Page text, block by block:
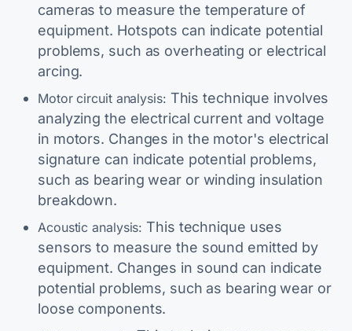
cameras to measure the temperature of
equipment. Hotspots can indicate potential
problems, such as overheating or electrical
arcing.
Motor circuit analysis: This technique involves
analyzing the electrical current and voltage
in motors. Changes in the motor's electrical
signature can indicate potential problems,
such as bearing wear or winding insulation
breakdown.
Acoustic analysis: This technique uses
sensors to measure the sound emitted by
equipment. Changes in sound can indicate
potential problems, such as bearing wear or
loose components.